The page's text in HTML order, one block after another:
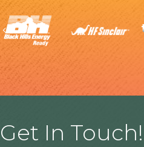
Previous
Get In Touch!